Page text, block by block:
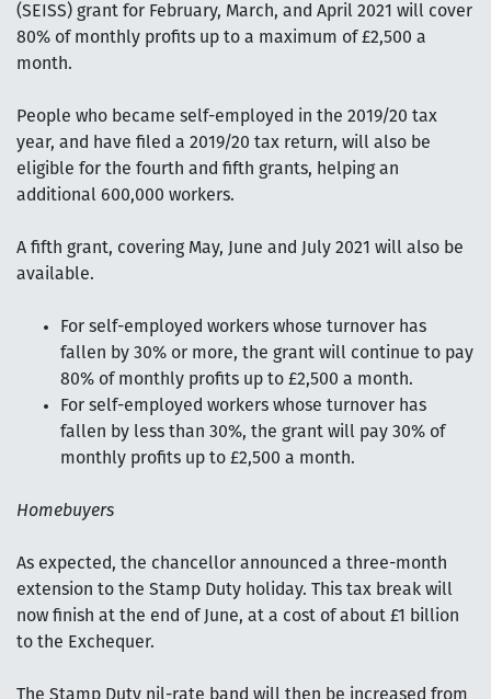
(SEISS) grant for February, March, and April 2021 will cover
80% of monthly profits up to a maximum of £2,500 a
month.
People who became self-employed in the 2019/20 tax
year, and have filed a 2019/20 tax return, will also be
eligible for the fourth and fifth grants, helping an
additional 600,000 workers.
A fifth grant, covering May, June and July 2021 will also be
available.
For self-employed workers whose turnover has
fallen by 30% or more, the grant will continue to pay
80% of monthly profits up to £2,500 a month.
For self-employed workers whose turnover has
fallen by less than 30%, the grant will pay 30% of
monthly profits up to £2,500 a month.
Homebuyers
As expected, the chancellor announced a three-month
extension to the Stamp Duty holiday. This tax break will
now finish at the end of June, at a cost of about £1 billion
to the Exchequer.
The Stamp Duty nil-rate band will then be increased from